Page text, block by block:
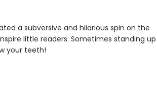
a subversive and hilarious spin on the
little readers. Sometimes standing up
your teeth!